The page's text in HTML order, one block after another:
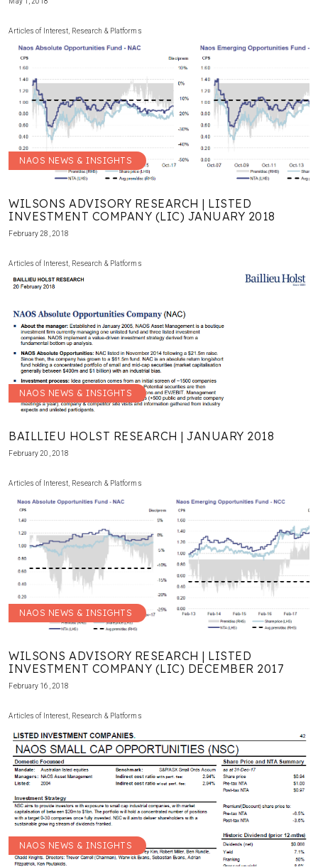
Articles of Interest Research & Platforms
NAOS NEWS & INSIGHTS
WILSONS ADVISORY RESEARCH | LISTED
INVESTMENT COMPANY (LIC) JANUARY 2018
February 28, 2018
Articles of Interest Research & Platforms
NAOS NEWS & INSIGHTS
BAILLIEU HOLST RESEARCH | JANUARY 2018
February 20, 2018
Articles of Interest Research & Platforms
NAOS NEWS & INSIGHTS
WILSONS ADVISORY RESEARCH | LISTED
INVESTMENT COMPANY (LIC) DECEMBER 2017
February 16, 2018
Articles of Interest Research & Platforms
NAOS NEWS & INSIGHTS